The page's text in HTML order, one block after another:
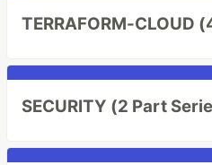
TERRAFORM-CLOUD
SECURITY (2 Part